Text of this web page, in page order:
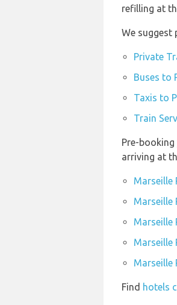
refilling at
We suggest
Private
Buses to
Taxis to
Train
Pre-
arriving at
Marseille
Marseille
Marseille
Marseille
Marseille
Find hotels